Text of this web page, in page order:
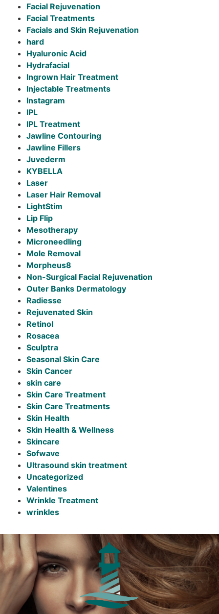
Facial Rejuvenation
Facial Treatments
Facials and Skin Rejuvenation
hard
Hyaluronic Acid
Hydrafacial
Ingrown Hair Treatment
Injectable Treatments
Instagram
IPL
IPL Treatment
Jawline Contouring
Jawline Fillers
Juvederm
KYBELLA
Laser
Laser Hair Removal
LightStim
Lip Flip
Mesotherapy
Microneedling
Mole Removal
Morpheus8
Non-Surgical Facial Rejuvenation
Outer Banks Dermatology
Radiesse
Rejuvenated Skin
Retinol
Rosacea
Sculptra
Seasonal Skin Care
Skin Cancer
skin care
Skin Care Treatment
Skin Care Treatments
Skin Health
Skin Health & Wellness
Skincare
Sofwave
Ultrasound skin treatment
Uncategorized
Valentines
Wrinkle Treatment
wrinkles